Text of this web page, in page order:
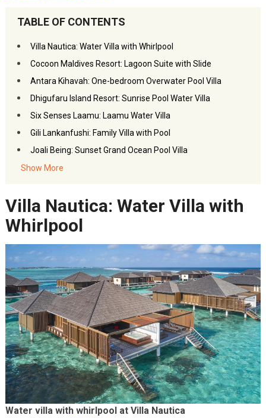
TABLE OF CONTENTS
Villa Nautica: Water Villa with Whirlpool
Cocoon Maldives Resort: Lagoon Suite with Slide
Antara Kihavah: One-bedroom Overwater Pool Villa
Dhigufaru Island Resort: Sunrise Pool Water Villa
Six Senses Laamu: Laamu Water Villa
Gili Lankanfushi: Family Villa with Pool
Joali Being: Sunset Grand Ocean Pool Villa
Gili Lankanfushi: Private Reserve
Soneva Jani: Water Reserve with Slide
FAQs- Water Villas in Maldives
Show More
Villa Nautica: Water Villa with
Whirlpool
Water villa with whirlpool at Villa Nautica